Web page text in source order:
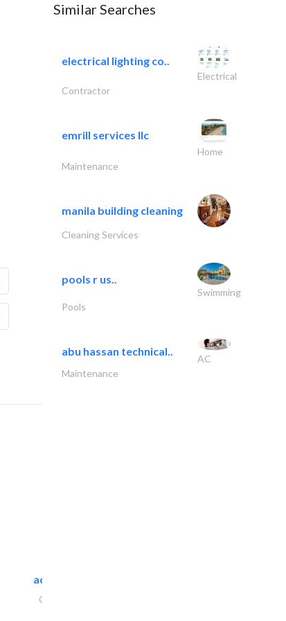
accurate bldh cont..
General Contractors
Similar Searches
electrical lighting co..
Electrical
Contractor
emrill services llc
Home
Maintenance
manila building cleaning
Cleaning Services
pools r us..
Swimming
Pools
abu hassan technical..
AC
Maintenance